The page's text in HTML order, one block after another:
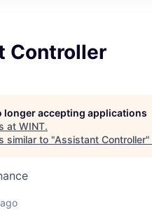
Controller
longer accepting applications
at WINT.
similar to "Assistant Controller"